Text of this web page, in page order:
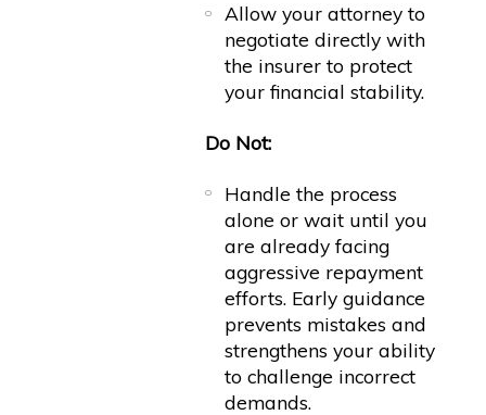
Allow your attorney to
negotiate directly with
the insurer to protect
your financial stability.
Do Not:
Handle the process
alone or wait until you
are already facing
aggressive repayment
efforts. Early guidance
prevents mistakes and
strengthens your ability
to challenge incorrect
demands.